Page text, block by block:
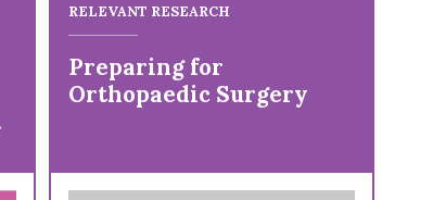
RELEVANT RESEARCH
Preparing for
Orthopaedic Surgery